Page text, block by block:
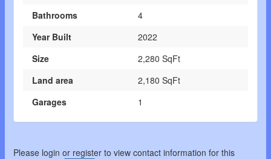
Bathrooms
4
Year Built
2022
Size
2,280 SqFt
Land area
2,180 SqFt
Garages
1
Please login or register to view contact information for this